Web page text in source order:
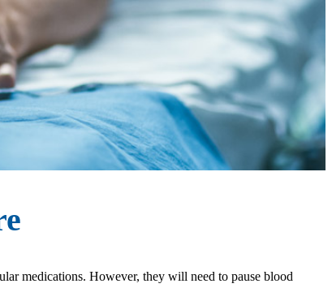
medications. However, they will need to pause blood